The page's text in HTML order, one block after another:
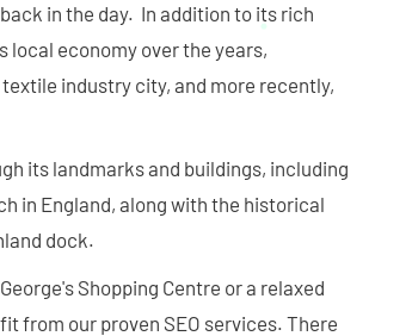
in the day. In addition to its rich
local economy over the years,
industry city, and more recently,
its landmarks and buildings, including
in England, along with the historical
dock.
Shopping Centre or a relaxed
from our proven SEO services. There